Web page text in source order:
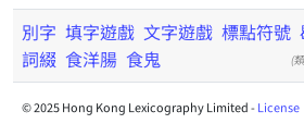
別字 填字遊戲 文字遊戲 標點符號
詞綴 食洋腸 食鬼 (
© 2025 Hong Kong Lexicography Limited -License